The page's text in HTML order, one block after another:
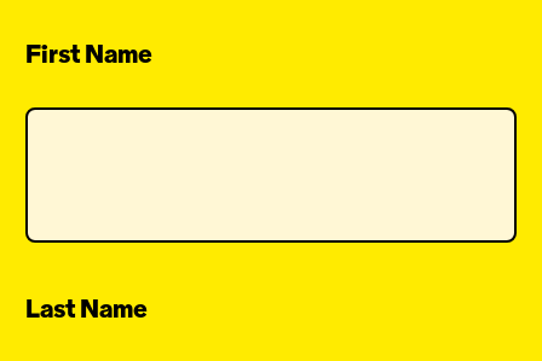
First Name
Last Name